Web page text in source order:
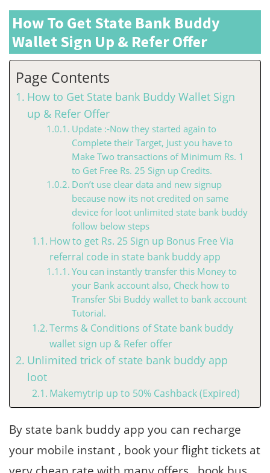
How To Get State Bank Buddy
Wallet Sign Up & Refer Offer
Page Contents
How to Get State bank Buddy Wallet Sign
up & Refer Offer
Update :-Now they started again to
Complete their Target, Just you have to
Make Two transactions of Minimum Rs. 1
to Get Free Rs. 25 Sign up Credits.
Don’t use clear data and new signup
because now its not credited on same
device for loot unlimited state bank buddy
follow below steps
How to get Rs. 25 Sign up Bonus Free Via
referral code in state bank buddy app
You can instantly transfer this Money to
your Bank account also, Check how to
Transfer Sbi Buddy wallet to bank account
Tutorial.
Terms & Conditions of State bank buddy
wallet sign up & Refer offer
Unlimited trick of state bank buddy app
loot
Makemytrip up to 50% Cashback (Expired)
By state bank buddy app you can recharge
your mobile instant , book your flight tickets at